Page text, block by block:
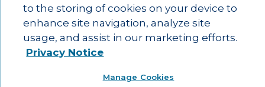
Privacy Policy | Ethics and Compliance |
Main Site | State and County Login
to the storing of cookies on your device to
enhance site navigation, analyze site
usage, and assist in our marketing efforts.
Privacy Notice
Manage Cookies